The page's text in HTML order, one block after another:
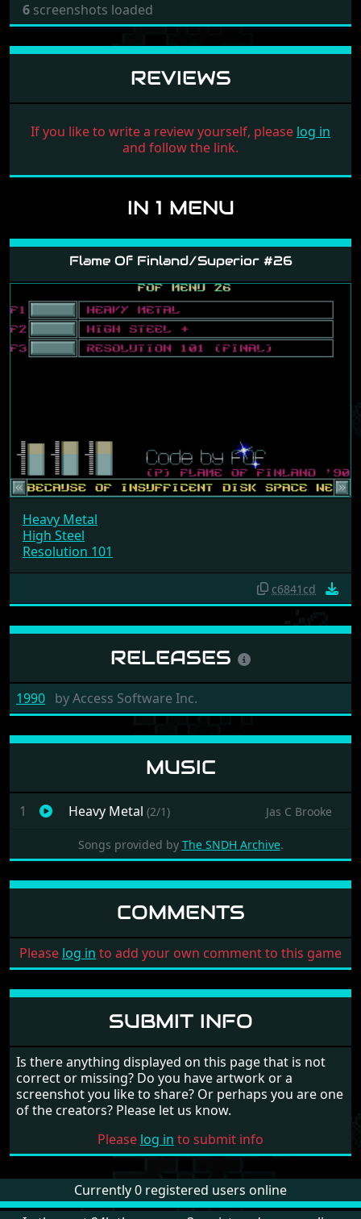
6 screenshots loaded
REVIEWS
If you like to write a review yourself, please log in
and follow the link.
IN 1 MENU
Flame Of Finland/Superior #26
Heavy Metal
High Steel
Resolution 101
c6841cd
RELEASES
1990 byAccess Software Inc.
MUSIC
1 Heavy Metal (2/1) Jas C Brooke
Songs provided by The SNDH Archive.
COMMENTS
Please log in to add your own comment to this game
SUBMIT INFO
Is there anything displayed on this page that is not
correct or missing? Do you have artwork or a
screenshot you like to share? Or perhaps you are one
of the creators? Please let us know.
Please log in to submit info
Currently 0 registered users online